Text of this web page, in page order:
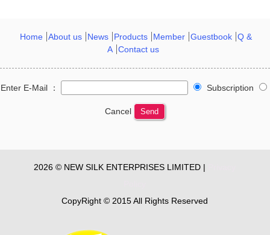
Home About us News Products Member Guestbook Q &
A Contact us
Enter E-Mail ： Subscription
Cancel Send
2026 © NEW SILK ENTERPRISES LIMITED |
CopyRight © 2015 All Rights Reserved